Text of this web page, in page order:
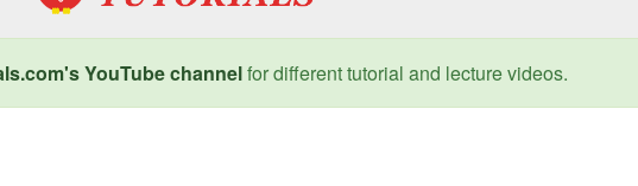
YouTube channelfor different tutorial and lecture videos.